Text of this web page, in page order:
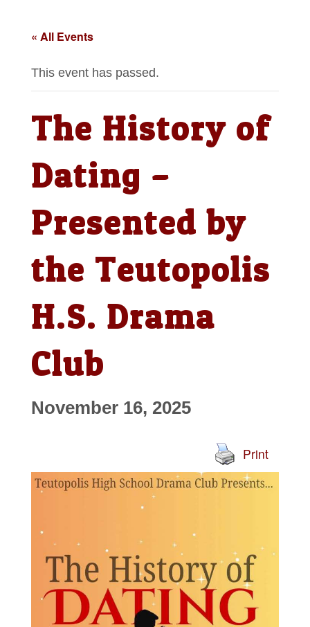
« All Events
This event has passed.
The History of
Dating –
Presented by
the Teutopolis
H.S. Drama
Club
November 16, 2025
Print